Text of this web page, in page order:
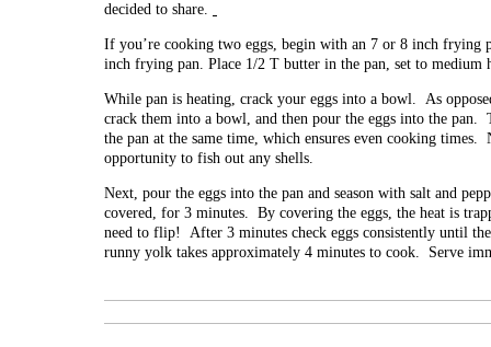
decided to share.
If you’re cooking two eggs, begin with an 7 or 8 inch frying
inch frying pan. Place 1/2 T butter in the pan, set to
While pan is heating, crack your eggs into a bowl. As
crack them into a bowl, and then pour the eggs into the pan.
the pan at the same time, which ensures even cooking
opportunity to fish out any shells.
Next, pour the eggs into the pan and season with salt and
covered, for 3 minutes. By covering the eggs, the heat is
need to flip! After 3 minutes check eggs consistently until
runny yolk takes approximately 4 minutes to cook. Serve